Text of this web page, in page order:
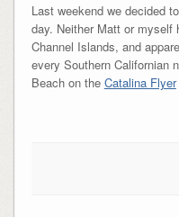
Last weekend we decided
day. Neither Matt or myself
Channel Islands, and
every Southern Californian
Beach on the Catalina Flyer